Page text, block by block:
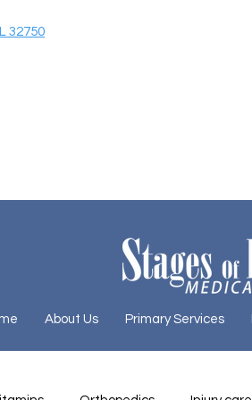
32750
About Us Primary Services